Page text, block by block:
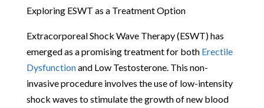
Exploring ESWT as a Treatment Option
Extracorporeal Shock Wave Therapy (ESWT) has
emerged as a promising treatment for both Erectile
Dysfunctionand Low Testosterone. This non-
invasive procedure involves the use of low-intensity
shock waves to stimulate the growth of new blood